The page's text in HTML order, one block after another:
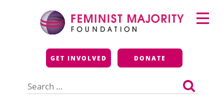
Feminist Majority
Foundation
GET INVOLVED DONATE
for:
Primary
Menu